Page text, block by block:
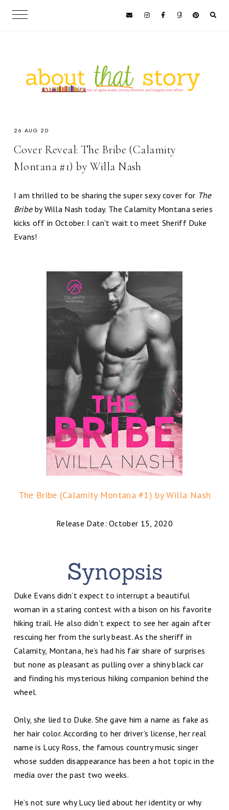
26 AUG 20
Cover Reveal: The Bribe (Calamity
Montana #1) by Willa Nash
I am thrilled to be sharing the super sexy cover for The
Bribeby Willa Nash today. The Calamity Montana series
kicks off in October. I can't wait to meet Sheriff Duke
Evans!
The Bribe (Calamity Montana #1) by Willa Nash
Release Date: October 15, 2020
Duke Evans didn’t expect to interrupt a beautiful
woman in a staring contest with a bison on his favorite
hiking trail. He also didn’t expect to see her again after
rescuing her from the surly beast. As the sheriff in
Calamity, Montana, he’s had his fair share of surprises
but none as pleasant as pulling over a shiny black car
and finding his mysterious hiking companion behind the
wheel.
Only, she lied to Duke. She gave him a name as fake as
her hair color. According to her driver’s license, her real
name is Lucy Ross, the famous country music singer
whose sudden disappearance has been a hot topic in the
media over the past two weeks.
He’s not sure why Lucy lied about her identity or why